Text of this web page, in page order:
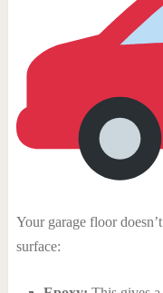
Your garage floor
surface: